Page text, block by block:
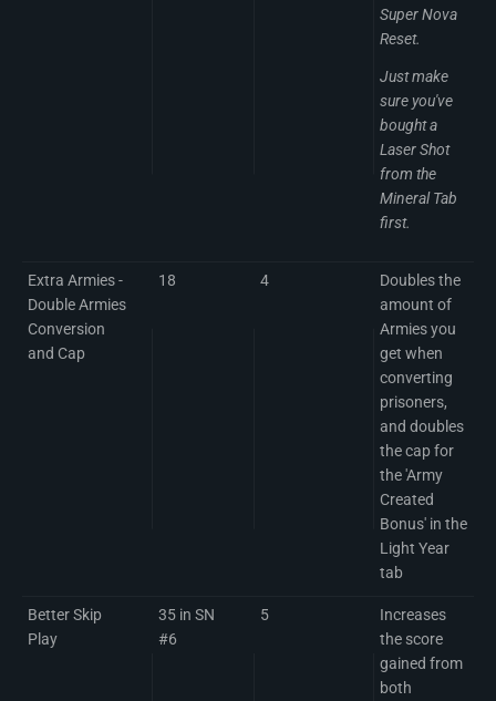
Super Nova
Reset.
Just make
sure you've
bought a
Laser Shot
from the
Mineral Tab
first.
Extra Armies -
Double Armies
Conversion
and Cap
18 4
Doubles the
amount of
Armies you
get when
converting
prisoners,
and doubles
the cap for
the 'Army
Created
Bonus' in the
Light Year
tab
Better Skip
Play
35 in SN
#6
5
Increases
the score
gained from
both